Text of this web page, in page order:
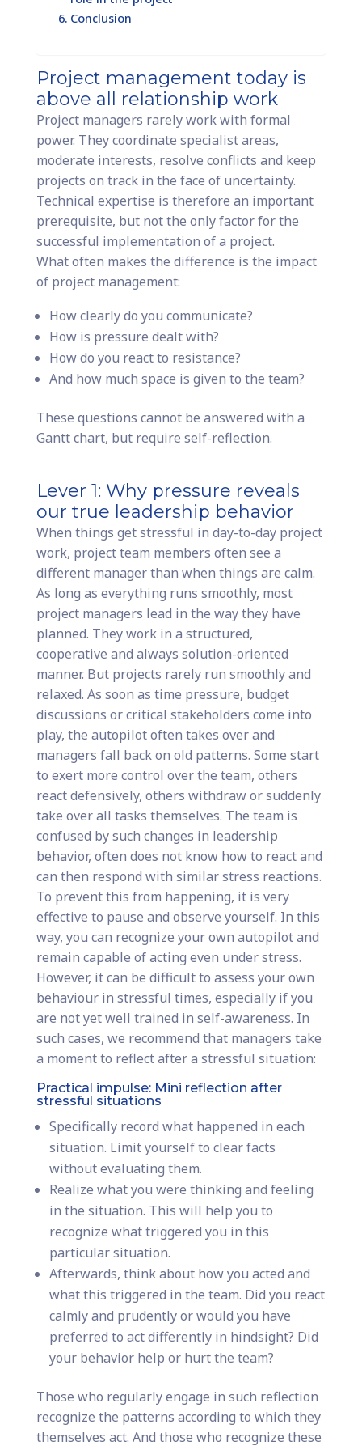
Conclusion
Project management today is
above all relationship work
Project managers rarely work with formal
power. They coordinate specialist areas,
moderate interests, resolve conflicts and keep
projects on track in the face of uncertainty.
Technical expertise is therefore an important
prerequisite, but not the only factor for the
successful implementation of a project.
What often makes the difference is the impact
of project management:
How clearly do you communicate?
How is pressure dealt with?
How do you react to resistance?
And how much space is given to the team?
These questions cannot be answered with a
Gantt chart, but require self-reflection.
Lever 1: Why pressure reveals
our true leadership behavior
When things get stressful in day-to-day project
work, project team members often see a
different manager than when things are calm.
As long as everything runs smoothly, most
project managers lead in the way they have
planned. They work in a structured,
cooperative and always solution-oriented
manner. But projects rarely run smoothly and
relaxed. As soon as time pressure, budget
discussions or critical stakeholders come into
play, the autopilot often takes over and
managers fall back on old patterns. Some start
to exert more control over the team, others
react defensively, others withdraw or suddenly
take over all tasks themselves. The team is
confused by such changes in leadership
behavior, often does not know how to react and
can then respond with similar stress reactions.
To prevent this from happening, it is very
effective to pause and observe yourself. In this
way, you can recognize your own autopilot and
remain capable of acting even under stress.
However, it can be difficult to assess your own
behaviour in stressful times, especially if you
are not yet well trained in self-awareness. In
such cases, we recommend that managers take
a moment to reflect after a stressful situation:
Practical impulse: Mini reflection after
stressful situations
Specifically record what happened in each
situation. Limit yourself to clear facts
without evaluating them.
Realize what you were thinking and feeling
in the situation. This will help you to
recognize what triggered you in this
particular situation.
Afterwards, think about how you acted and
what this triggered in the team. Did you react
calmly and prudently or would you have
preferred to act differently in hindsight? Did
your behavior help or hurt the team?
Those who regularly engage in such reflection
recognize the patterns according to which they
themselves act. And those who recognize these